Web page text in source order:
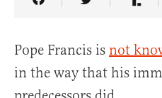
Share Article on
Share
Pope Francis is not
in the way that his